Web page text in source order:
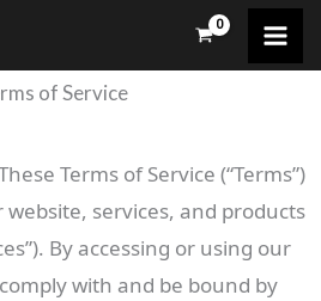
of Service
Terms of Service (“Terms”)
services, and products
By accessing or using our
with and be bound by